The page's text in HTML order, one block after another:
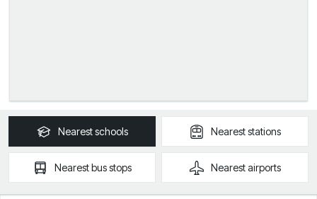
Nearestschools Neareststations
Nearestbus stops Nearestairports